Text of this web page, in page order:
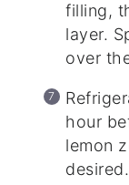
filling,
layer.
over
hour
lemon
desired.